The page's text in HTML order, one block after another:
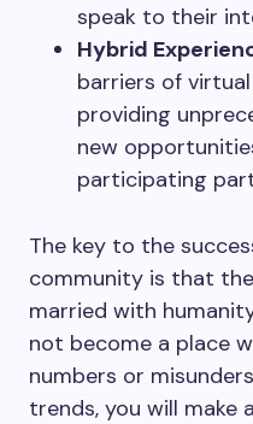
speak to their
Hybrid
barriers of
providing
new
participating
The key to the
community is that
married with
not become a place
numbers or
trends, you will make